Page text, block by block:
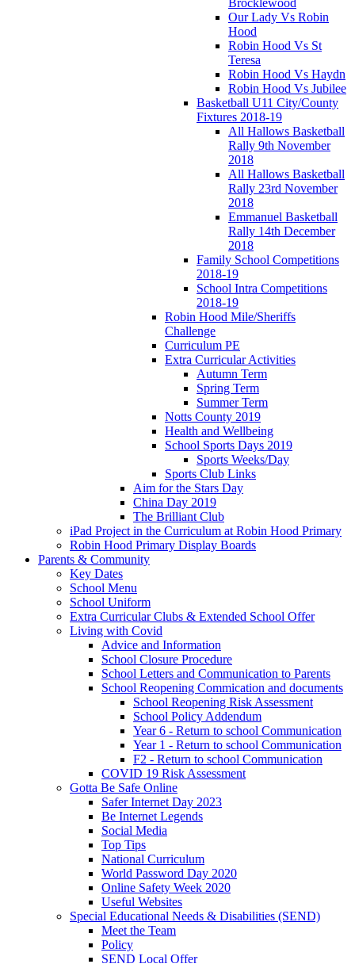
Our Lady Vs Robin
Hood
Robin Hood Vs St
Teresa
Robin Hood Vs Haydn
Robin Hood Vs Jubilee
Basketball U11 City/County
Fixtures 2018-19
All Hallows Basketball
Rally 9th November
2018
All Hallows Basketball
Rally 23rd November
2018
Emmanuel Basketball
Rally 14th December
2018
Family School Competitions
2018-19
School Intra Competitions
2018-19
Robin Hood Mile/Sheriffs
Challenge
Curriculum PE
Extra Curricular Activities
Autumn Term
Spring Term
Summer Term
Notts County 2019
Health and Wellbeing
School Sports Days 2019
Sports Weeks/Day
Sports Club Links
Aim for the Stars Day
China Day 2019
The Brilliant Club
iPad Project in the Curriculum at Robin Hood Primary
Robin Hood Primary Display Boards
Parents & Community
Key Dates
School Menu
School Uniform
Extra Curricular Clubs & Extended School Offer
Living with Covid
Advice and Information
School Closure Procedure
School Letters and Communication to Parents
School Reopening Commication and documents
School Reopening Risk Assessment
School Policy Addendum
Year 6 - Return to school Communication
Year 1 - Return to school Communication
F2 - Return to school Communication
COVID 19 Risk Assessment
Gotta Be Safe Online
Safer Internet Day 2023
Be Internet Legends
Social Media
Top Tips
National Curriculum
World Password Day 2020
Online Safety Week 2020
Useful Websites
Special Educational Needs & Disabilities (SEND)
Meet the Team
Policy
SEND Local Offer